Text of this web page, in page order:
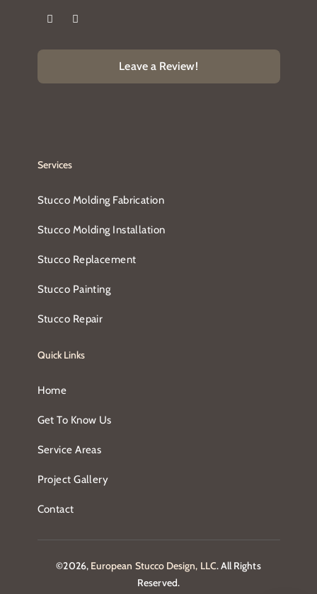
Leave a Review!
Services
Stucco Molding Fabrication
Stucco Molding Installation
Stucco Replacement
Stucco Painting
Stucco Repair
Quick Links
Home
Get To Know Us
Service Areas
Project Gallery
Contact
©2026, European Stucco Design, LLC. All Rights
Reserved.